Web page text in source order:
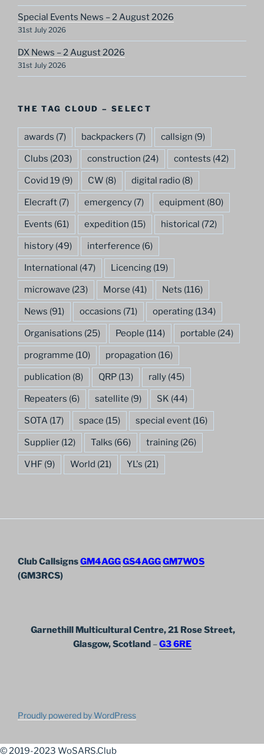
Special Events News – 2 August 2026
31st July 2026
DX News – 2 August 2026
31st July 2026
THE TAG CLOUD – SELECT
awards (7) backpackers (7) callsign (9)
Clubs (203) construction (24) contests (42)
Covid 19 (9) CW (8) digital radio (8)
Elecraft (7) emergency (7) equipment (80)
Events (61) expedition (15) historical (72)
history (49) interference (6)
International (47) Licencing (19)
microwave (23) Morse (41) Nets (116)
News (91) occasions (71) operating (134)
Organisations (25) People (114) portable (24)
programme (10) propagation (16)
publication (8) QRP (13) rally (45)
Repeaters (6) satellite (9) SK (44)
SOTA (17) space (15) special event (16)
Supplier (12) Talks (66) training (26)
VHF (9) World (21) YL's (21)
Club CallsignsGM4AGGGS4AGGGM7WOS
(GM3RCS)
Garnethill Multicultural Centre, 21 Rose Street,
Glasgow, Scotland–G3 6RE
Proudly powered by WordPress
© 2019-2023 WoSARS.Club